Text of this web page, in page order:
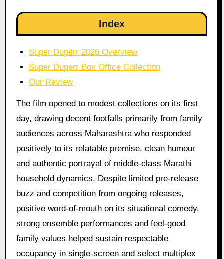
Index
Super Duperr 2026 Overview
Super Duperr Box Office Collection
Our Review
The film opened to modest collections on its first
day, drawing decent footfalls primarily from family
audiences across Maharashtra who responded
positively to its relatable premise, clean humour
and authentic portrayal of middle-class Marathi
household dynamics. Despite limited pre-release
buzz and competition from ongoing releases,
positive word-of-mouth on its situational comedy,
strong ensemble performances and feel-good
family values helped sustain respectable
occupancy in single-screen and select multiplex